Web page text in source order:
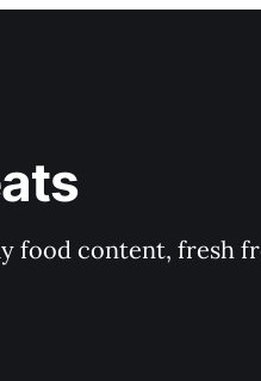
food content, fresh